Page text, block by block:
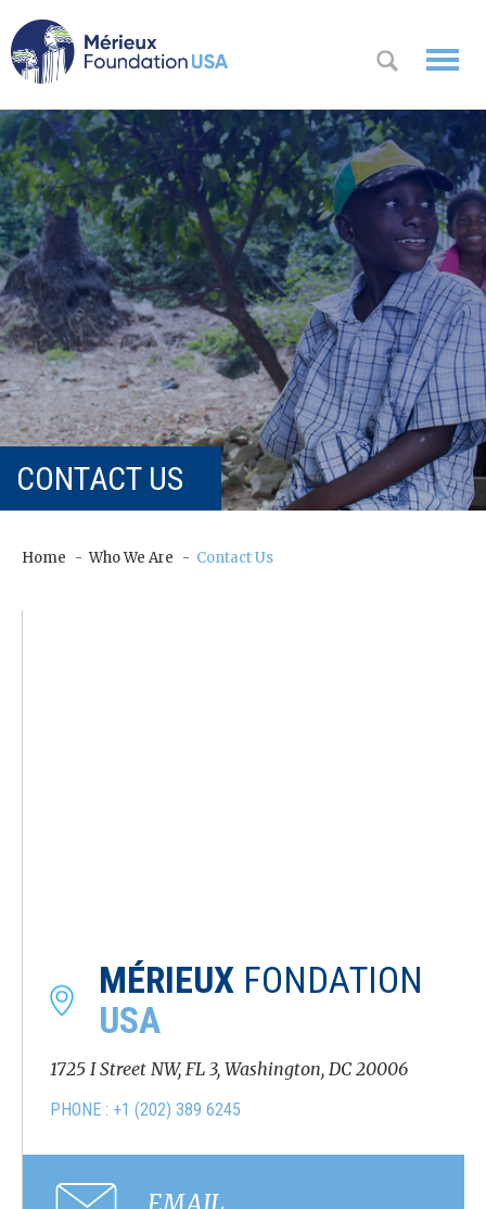
OK
WHO WE
ARE
A
Messa
ge
from
our
Chairm
WHAT WE
DO
WHERE WE
WORK
CONTACT
US
CONTACT US
Home Who We Are Contact Us
MÉRIEUX FONDATION
USA
1725 I Street NW, FL 3, Washington, DC 20006
PHONE : +1 (202) 389 6245